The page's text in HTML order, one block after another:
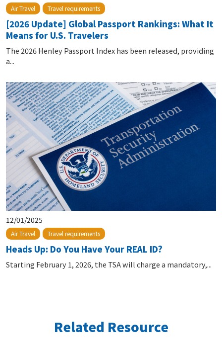
Air Travel Travel requirements
[2026 Update] Global Passport Rankings: What It
Means for U.S. Travelers
The 2026 Henley Passport Index has been released, providing
a...
12/01/2025
Air Travel Travel requirements
Heads Up: Do You Have Your REAL ID?
Starting February 1, 2026, the TSA will charge a mandatory,...
Related Resource